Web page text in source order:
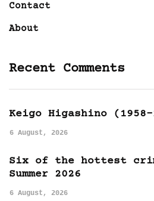
Contact
About
Recent Comments
Keigo Higashino (1958-
6 August, 2026
Six of the hottest
Summer 2026
6 August, 2026